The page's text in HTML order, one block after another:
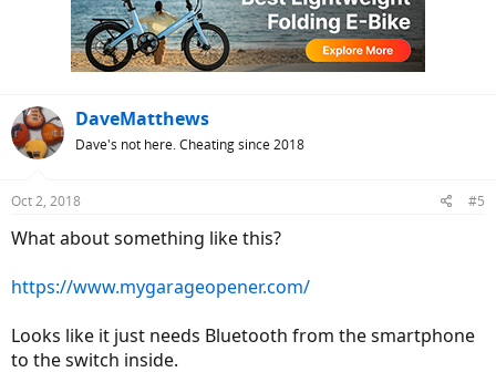
DaveMatthews
Dave's not here. Cheating since 2018
Oct 2, 2018 #5
What about something like this?
https://www.mygarageopener.com/
Looks like it just needs Bluetooth from the smartphone
to the switch inside.